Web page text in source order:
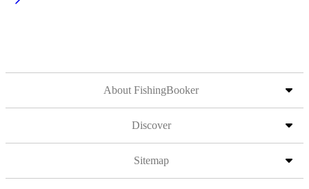
About FishingBooker
Discover
Sitemap